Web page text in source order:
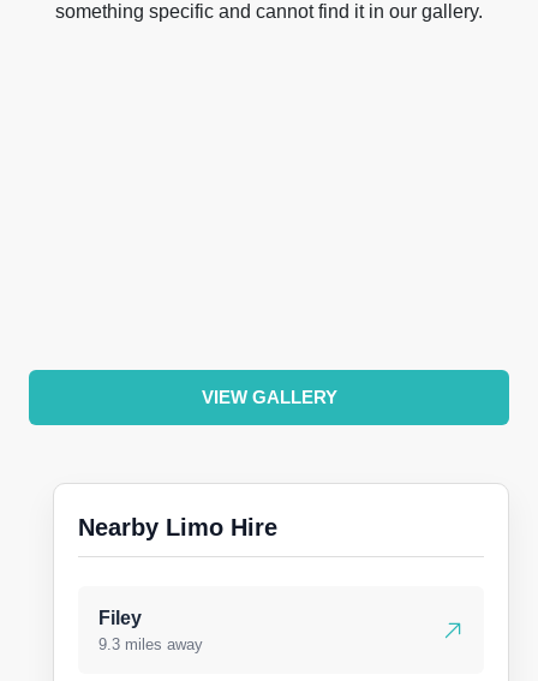
something specific and cannot find it in our gallery.
VIEW GALLERY
Nearby Limo Hire
Filey
9.3 miles away